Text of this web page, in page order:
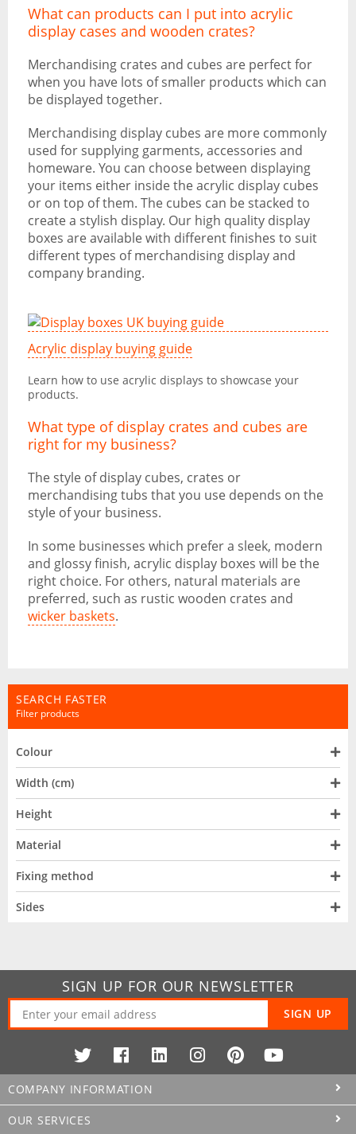
What can products can I put into acrylic
display cases and wooden crates?
Merchandising crates and cubes are perfect for
when you have lots of smaller products which can
be displayed together.
Merchandising display cubes are more commonly
used for supplying garments, accessories and
homeware. You can choose between displaying
your items either inside the acrylic display cubes
or on top of them. The cubes can be stacked to
create a stylish display. Our high quality display
boxes are available with different finishes to suit
different types of merchandising display and
company branding.
Acrylic display buying guide
Learn how to use acrylic displays to showcase your
products.
What type of display crates and cubes are
right for my business?
The style of display cubes, crates or
merchandising tubs that you use depends on the
style of your business.
In some businesses which prefer a sleek, modern
and glossy finish, acrylic display boxes will be the
right choice. For others, natural materials are
preferred, such as rustic wooden crates and
wicker baskets.
SEARCH FASTER
Filter products
Colour
Width (cm)
Height
Material
Fixing method
Sides
SIGN UP FOR OUR NEWSLETTER
SIGN UP
COMPANY INFORMATION
OUR SERVICES